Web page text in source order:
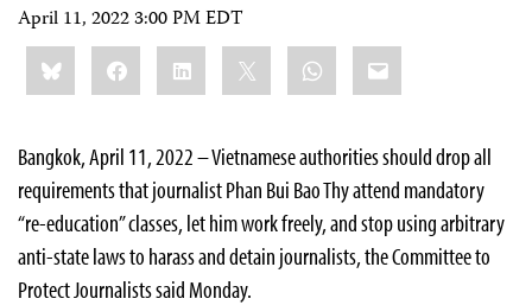
April 11, 2022 3:00 PM EDT
Share
this:BlueskyFacebookLinkedIn WhatsApp
Email
Bangkok, April 11, 2022 – Vietnamese authorities should drop all
requirements that journalist Phan Bui Bao Thy attend mandatory
“re-education” classes, let him work freely, and stop using arbitrary
anti-state laws to harass and detain journalists, the Committee to
Protect Journalists said Monday.